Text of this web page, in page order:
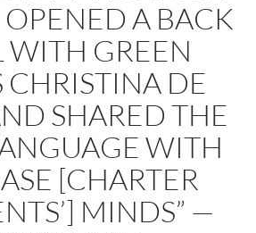
A BACK
GREEN
CHRISTINA DE
SHARED THE
WITH
[CHARTER
MINDS” —